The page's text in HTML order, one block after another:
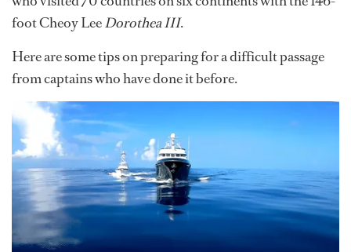
foot Cheoy LeeDorothea III.
Here are some tips on preparing for a difficult passage
from captains who have done it before.